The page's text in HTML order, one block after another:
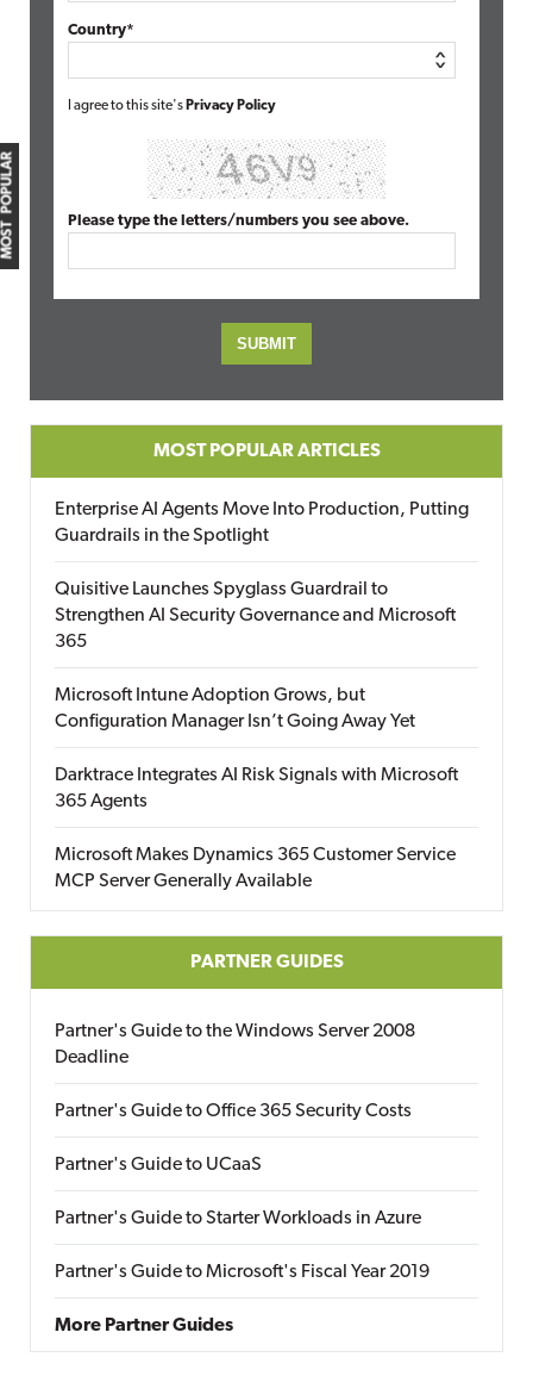
MOST POPULAR
Country*
I agree to this site's Privacy Policy
Please type the letters/numbers you see above.
MOST POPULAR ARTICLES
Enterprise AI Agents Move Into Production, Putting
Guardrails in the Spotlight
Quisitive Launches Spyglass Guardrail to
Strengthen AI Security Governance and Microsoft
365
Microsoft Intune Adoption Grows, but
Configuration Manager Isn’t Going Away Yet
Darktrace Integrates AI Risk Signals with Microsoft
365 Agents
Microsoft Makes Dynamics 365 Customer Service
MCP Server Generally Available
PARTNER GUIDES
Partner's Guide to the Windows Server 2008
Deadline
Partner's Guide to Office 365 Security Costs
Partner's Guide to UCaaS
Partner's Guide to Starter Workloads in Azure
Partner's Guide to Microsoft's Fiscal Year 2019
More Partner Guides